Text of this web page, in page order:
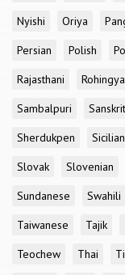
Nyishi
Oriya
Persian
Polish
Rajasthani
Rohingya
Sambalpuri
Sanskrit
Sherdukpen
Sicilian
Slovak
Slovenian
Sundanese
Swahili
Taiwanese
Tajik
Teochew
Thai